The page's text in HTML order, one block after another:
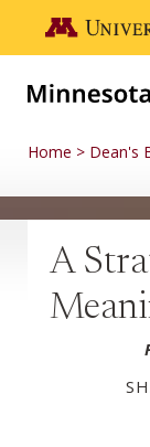
Go to the U
Home Dean's
A